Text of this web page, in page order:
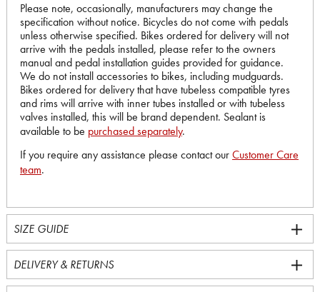
Please note, occasionally, manufacturers may change the
specification without notice. Bicycles do not come with pedals
unless otherwise specified. Bikes ordered for delivery will not
arrive with the pedals installed, please refer to the owners
manual and pedal installation guides provided for guidance.
We do not install accessories to bikes, including mudguards.
Bikes ordered for delivery that have tubeless compatible tyres
and rims will arrive with inner tubes installed or with tubeless
valves installed, this will be brand dependent. Sealant is
available to be purchased separately.
If you require any assistance please contact ourCustomer Care
team.
SIZE GUIDE
DELIVERY & RETURNS